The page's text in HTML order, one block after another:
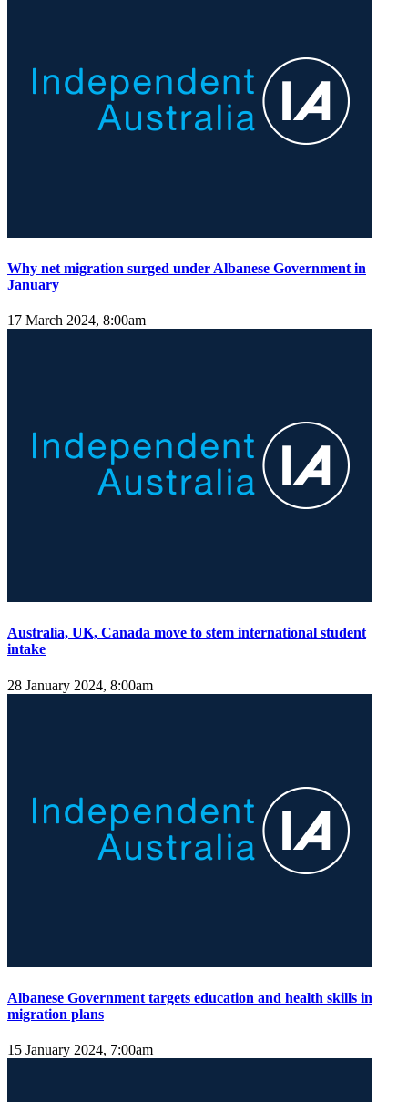
Why net migration surged under Albanese Government in
January
17 March 2024, 8:00am
Australia, UK, Canada move to stem international student
intake
28 January 2024, 8:00am
Albanese Government targets education and health skills in
migration plans
15 January 2024, 7:00am